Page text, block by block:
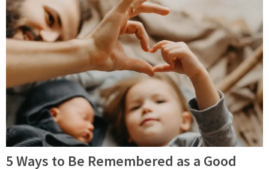
5 Ways to Be Remembered as a Good